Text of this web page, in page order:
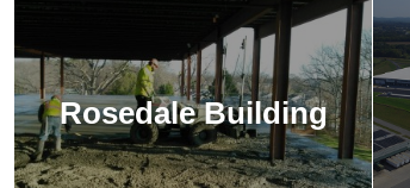
Rosedale Building